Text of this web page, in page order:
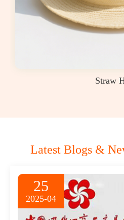
Straw
Latest Blogs &
25
2025-04